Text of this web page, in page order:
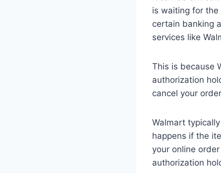
is waiting for
certain banking
services like
This is because
authorization
cancel your
Walmart
happens if the
your online
authorization